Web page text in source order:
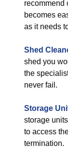
recommend
becomes
as it needs
Shed
shed you
the
never fail.
Storage
storage
to access
termination.